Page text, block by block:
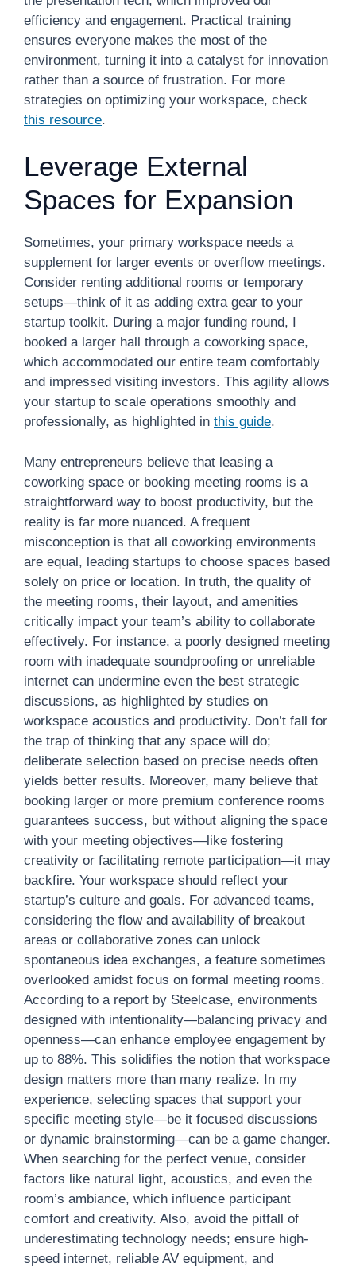
efficiency and engagement. Practical training
ensures everyone makes the most of the
environment, turning it into a catalyst for innovation
rather than a source of frustration. For more
strategies on optimizing your workspace, check
this resource.
Leverage External
Spaces for Expansion
Sometimes, your primary workspace needs a
supplement for larger events or overflow meetings.
Consider renting additional rooms or temporary
setups—think of it as adding extra gear to your
startup toolkit. During a major funding round, I
booked a larger hall through a coworking space,
which accommodated our entire team comfortably
and impressed visiting investors. This agility allows
your startup to scale operations smoothly and
professionally, as highlighted in this guide.
Many entrepreneurs believe that leasing a
coworking space or booking meeting rooms is a
straightforward way to boost productivity, but the
reality is far more nuanced. A frequent
misconception is that all coworking environments
are equal, leading startups to choose spaces based
solely on price or location. In truth, the quality of
the meeting rooms, their layout, and amenities
critically impact your team’s ability to collaborate
effectively. For instance, a poorly designed meeting
room with inadequate soundproofing or unreliable
internet can undermine even the best strategic
discussions, as highlighted by studies on
workspace acoustics and productivity. Don’t fall for
the trap of thinking that any space will do;
deliberate selection based on precise needs often
yields better results. Moreover, many believe that
booking larger or more premium conference rooms
guarantees success, but without aligning the space
with your meeting objectives—like fostering
creativity or facilitating remote participation—it may
backfire. Your workspace should reflect your
startup’s culture and goals. For advanced teams,
considering the flow and availability of breakout
areas or collaborative zones can unlock
spontaneous idea exchanges, a feature sometimes
overlooked amidst focus on formal meeting rooms.
According to a report by Steelcase, environments
designed with intentionality—balancing privacy and
openness—can enhance employee engagement by
up to 88%. This solidifies the notion that workspace
design matters more than many realize. In my
experience, selecting spaces that support your
specific meeting style—be it focused discussions
or dynamic brainstorming—can be a game changer.
When searching for the perfect venue, consider
factors like natural light, acoustics, and even the
room’s ambiance, which influence participant
comfort and creativity. Also, avoid the pitfall of
underestimating technology needs; ensure high-
speed internet, reliable AV equipment, and